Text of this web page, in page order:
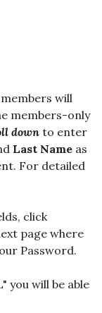
members will
members-only
downto enter
Last Name as
For detailed
click
page where
Password.
you will be able